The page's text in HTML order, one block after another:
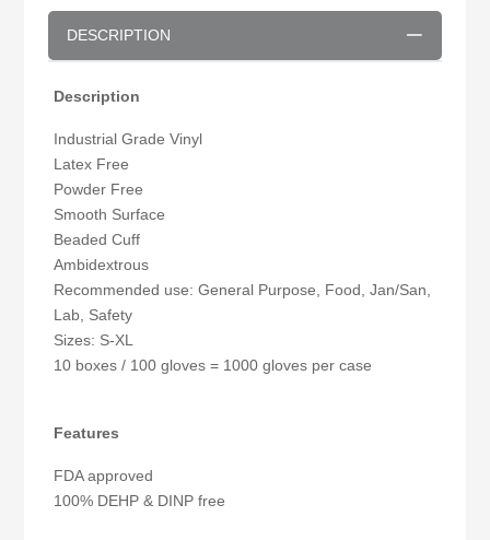
DESCRIPTION
Description
Industrial Grade Vinyl
Latex Free
Powder Free
Smooth Surface
Beaded Cuff
Ambidextrous
Recommended use: General Purpose, Food, Jan/San,
Lab, Safety
Sizes: S-XL
10 boxes / 100 gloves = 1000 gloves per case
Features
FDA approved
100% DEHP & DINP free